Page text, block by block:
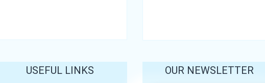
USEFUL LINKS OUR NEWSLETTER